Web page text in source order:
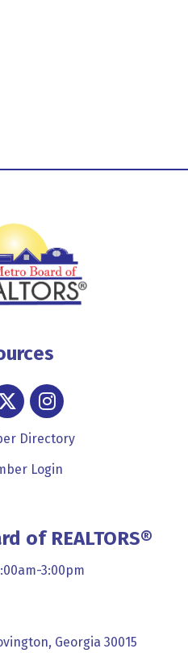
Instagram
icon
Directory
Login
of REALTORS®
3:00pm
Georgia 30015